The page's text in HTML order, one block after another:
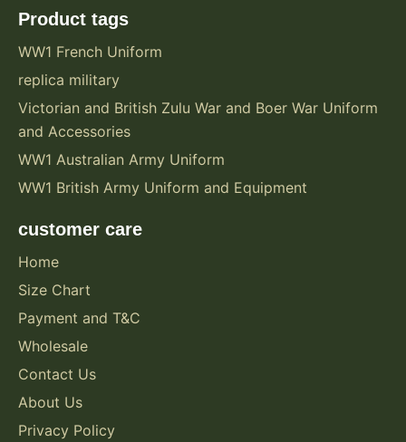
Product tags
WW1 French Uniform
replica military
Victorian and British Zulu War and Boer War Uniform
and Accessories
WW1 Australian Army Uniform
WW1 British Army Uniform and Equipment
customer care
Home
Size Chart
Payment and T&C
Wholesale
Contact Us
About Us
Privacy Policy